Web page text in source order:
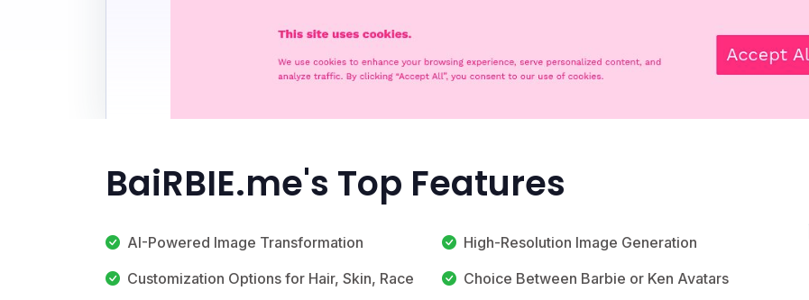
BaiRBIE.me's Top Features
AI-Powered Image Transformation
High-Resolution Image Generation
Customization Options for Hair, Skin, Race
Choice Between Barbie or Ken Avatars